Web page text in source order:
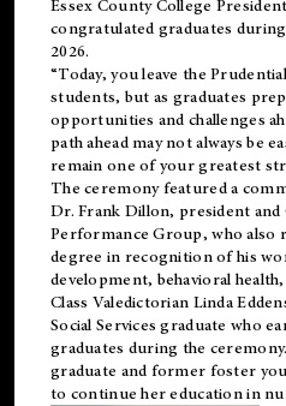
Essex County College
congratulated graduates
2026.
“Today, you leave the
students, but as graduates
opportunities and challenges
path ahead may not always be
remain one of your greatest
The ceremony featured a
Dr. Frank Dillon, president and
Performance Group, who also
degree in recognition of his
development, behavioral
Class Valedictorian Linda
Social Services graduate who
graduates during the
graduate and former foster
to continue her education in